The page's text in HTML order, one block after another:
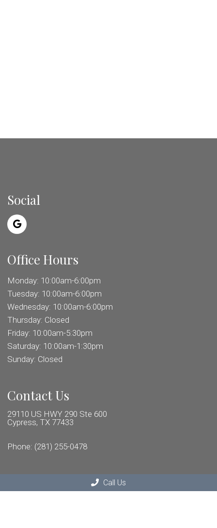
Social
Office Hours
Monday: 10:00am-6:00pm
Tuesday: 10:00am-6:00pm
Wednesday: 10:00am-6:00pm
Thursday: Closed
Friday: 10:00am-5:30pm
Saturday: 10:00am-1:30pm
Sunday: Closed
Contact Us
29110 US HWY 290 Ste 600
Cypress, TX 77433
Phone: (281) 255-0478
Call Us